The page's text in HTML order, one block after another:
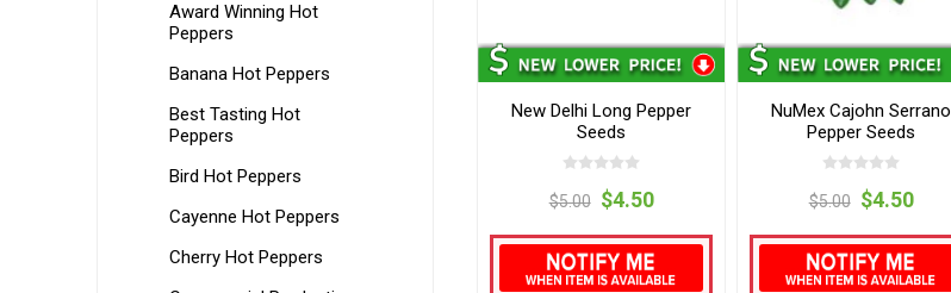
New Delhi Long Pepper
Seeds
$5.00 $4.50
NuMex Cajohn Serrano
Pepper Seeds
$5.00 $4.50
Award Winning Hot
Peppers
Banana Hot Peppers
Best Tasting Hot
Peppers
Bird Hot Peppers
Cayenne Hot Peppers
Cherry Hot Peppers